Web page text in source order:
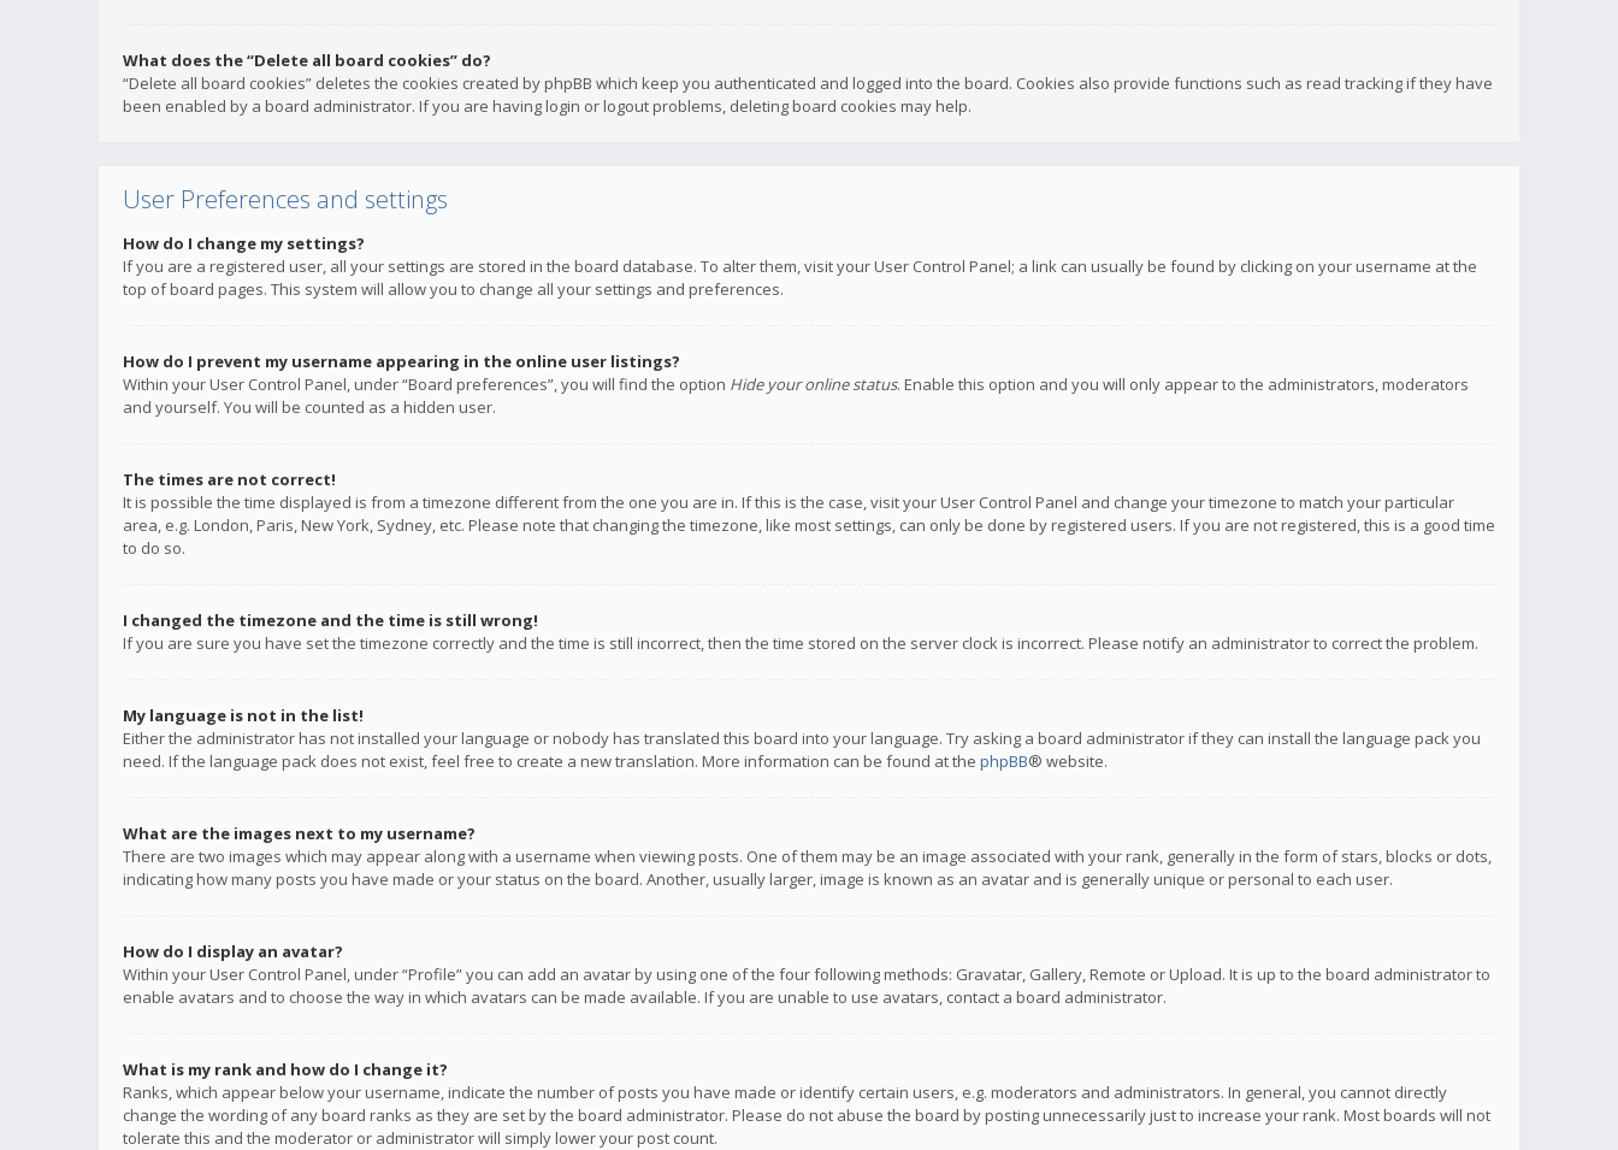
What does the “Delete all board cookies” do?
“Delete all board cookies” deletes the cookies created by phpBB which keep you authenticated and logged into the board. Cookies also provide functions such as read tracking if they have
been enabled by a board administrator. If you are having login or logout problems, deleting board cookies may help.
User Preferences and settings
How do I change my settings?
If you are a registered user, all your settings are stored in the board database. To alter them, visit your User Control Panel; a link can usually be found by clicking on your username at the
top of board pages. This system will allow you to change all your settings and preferences.
How do I prevent my username appearing in the online user listings?
Within your User Control Panel, under “Board preferences”, you will find the option Hide your online status. Enable this option and you will only appear to the administrators, moderators
and yourself. You will be counted as a hidden user.
The times are not correct!
It is possible the time displayed is from a timezone different from the one you are in. If this is the case, visit your User Control Panel and change your timezone to match your particular
area, e.g. London, Paris, New York, Sydney, etc. Please note that changing the timezone, like most settings, can only be done by registered users. If you are not registered, this is a good time
to do so.
I changed the timezone and the time is still wrong!
If you are sure you have set the timezone correctly and the time is still incorrect, then the time stored on the server clock is incorrect. Please notify an administrator to correct the problem.
My language is not in the list!
Either the administrator has not installed your language or nobody has translated this board into your language. Try asking a board administrator if they can install the language pack you
need. If the language pack does not exist, feel free to create a new translation. More information can be found at the phpBB® website.
What are the images next to my username?
There are two images which may appear along with a username when viewing posts. One of them may be an image associated with your rank, generally in the form of stars, blocks or dots,
indicating how many posts you have made or your status on the board. Another, usually larger, image is known as an avatar and is generally unique or personal to each user.
How do I display an avatar?
Within your User Control Panel, under “Profile” you can add an avatar by using one of the four following methods: Gravatar, Gallery, Remote or Upload. It is up to the board administrator to
enable avatars and to choose the way in which avatars can be made available. If you are unable to use avatars, contact a board administrator.
What is my rank and how do I change it?
Ranks, which appear below your username, indicate the number of posts you have made or identify certain users, e.g. moderators and administrators. In general, you cannot directly
change the wording of any board ranks as they are set by the board administrator. Please do not abuse the board by posting unnecessarily just to increase your rank. Most boards will not
tolerate this and the moderator or administrator will simply lower your post count.